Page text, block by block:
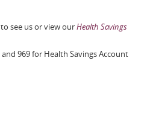
see us or view ourHealth Savings
969 for Health Savings Account